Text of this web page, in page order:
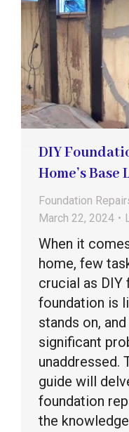
DIY
Home’s Base
Foundation
March 22, 2024
When it
home, few
crucial as DIY
foundation is
stands on,
significant
unaddressed.
guide will
foundation
the